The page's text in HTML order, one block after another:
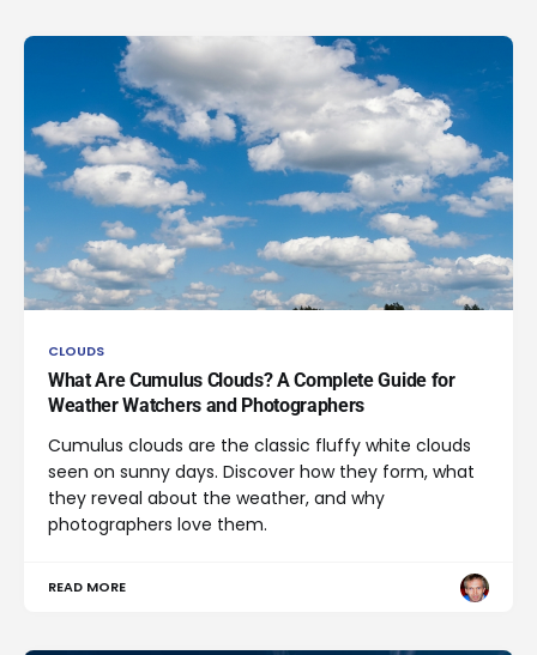
CLOUDS
What Are Cumulus Clouds? A Complete Guide for
Weather Watchers and Photographers
Cumulus clouds are the classic fluffy white clouds
seen on sunny days. Discover how they form, what
they reveal about the weather, and why
photographers love them.
READ MORE